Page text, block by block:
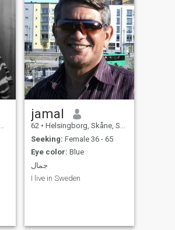
jamal
62 • Helsingborg, Skåne, Sweden
Seeking: Female 36 - 65
Eye color: Blue
جمال
I live in Sweden